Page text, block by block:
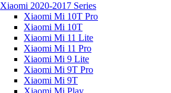
Xiaomi 2020-2017 Series
Xiaomi Mi 10T Pro
Xiaomi Mi 10T
Xiaomi Mi 11 Lite
Xiaomi Mi 11 Pro
Xiaomi Mi 9 Lite
Xiaomi Mi 9T Pro
Xiaomi Mi 9T
Xiaomi Mi Play